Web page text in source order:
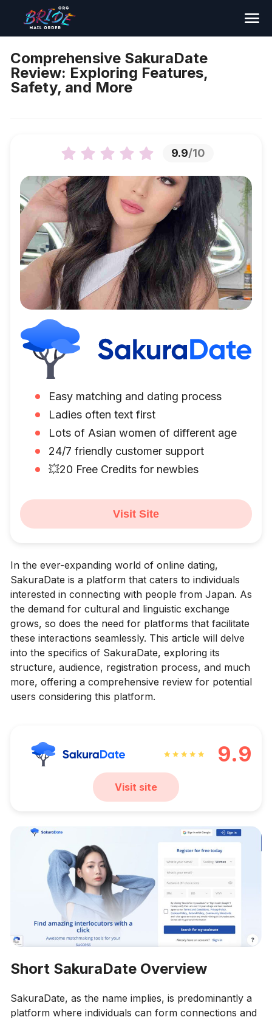
Search
Comprehensive SakuraDate
Review: Exploring Features,
Safety, and More
9.9/10
Easy matching and dating process
Ladies often text first
Lots of Asian women of different age
24/7 friendly customer support
💥20 Free Credits for newbies
Visit Site
In the ever-expanding world of online dating,
SakuraDate is a platform that caters to individuals
interested in connecting with people from Japan. As
the demand for cultural and linguistic exchange
grows, so does the need for platforms that facilitate
these interactions seamlessly. This article will delve
into the specifics of SakuraDate, exploring its
structure, audience, registration process, and much
more, offering a comprehensive review for potential
users considering this platform.
9.9
Visit site
Short SakuraDate Overview
SakuraDate, as the name implies, is predominantly a
platform where individuals can form connections and